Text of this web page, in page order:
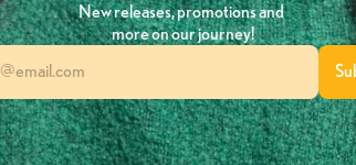
New releases, promotions and
more on our journey!